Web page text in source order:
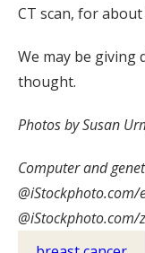
CT scan, for about
We may be giving
thought.
Photos by Susan
Computer and
@iStockphoto.com/